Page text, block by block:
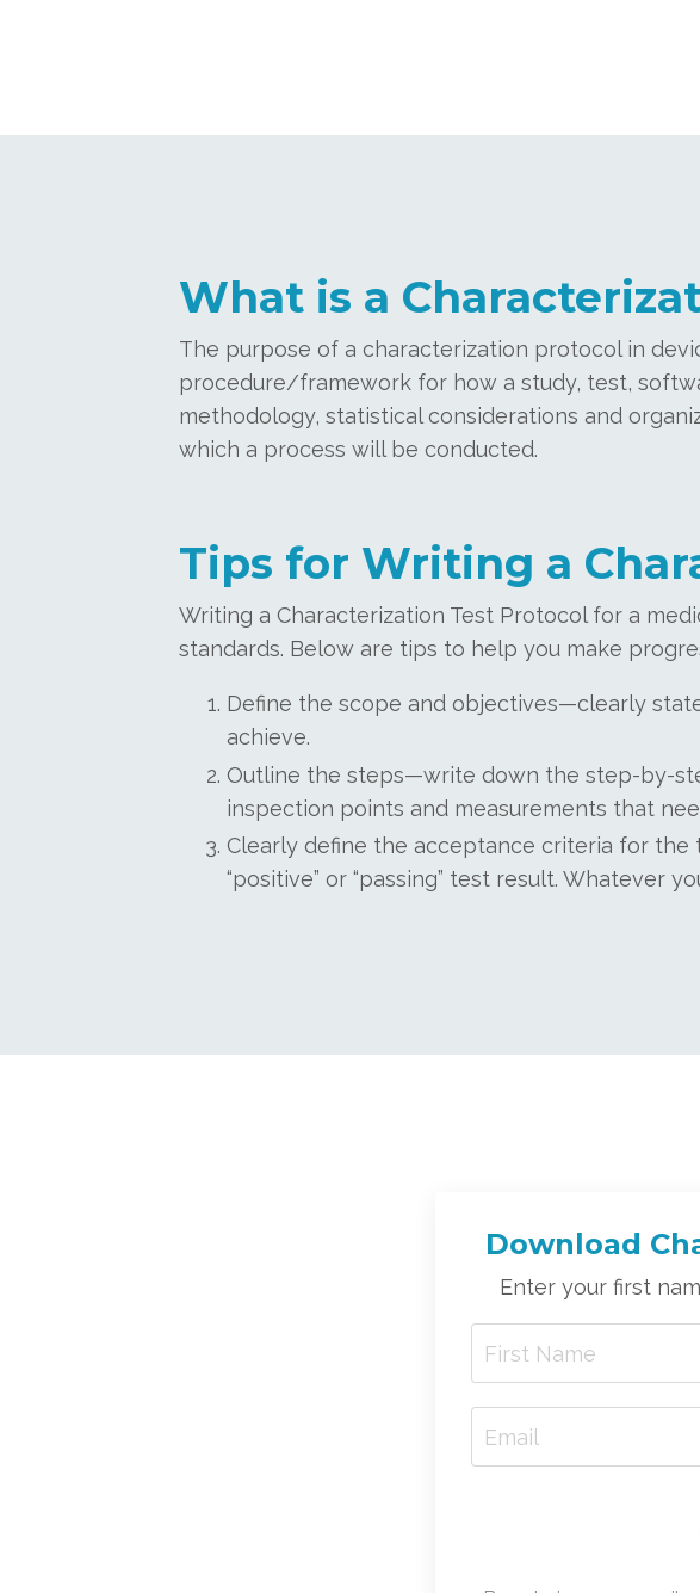
What is a
The purpose of a characterization protocol in
procedure/framework for how a study, test,
methodology, statistical considerations and
which a process will be conducted.
Tips for Writing a
Writing a Characterization Test Protocol for a
standards. Below are tips to help you make
Define the scope and objectives—clearly
achieve.
Outline the steps—write down the step-by-
inspection points and measurements that
Clearly define the acceptance criteria for
“positive” or “passing” test result. Whatever
Download
Enter your first